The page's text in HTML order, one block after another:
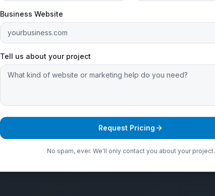
Business Website
Tell us about your project
Request Pricing
No spam, ever. We'll only contact you about your project.